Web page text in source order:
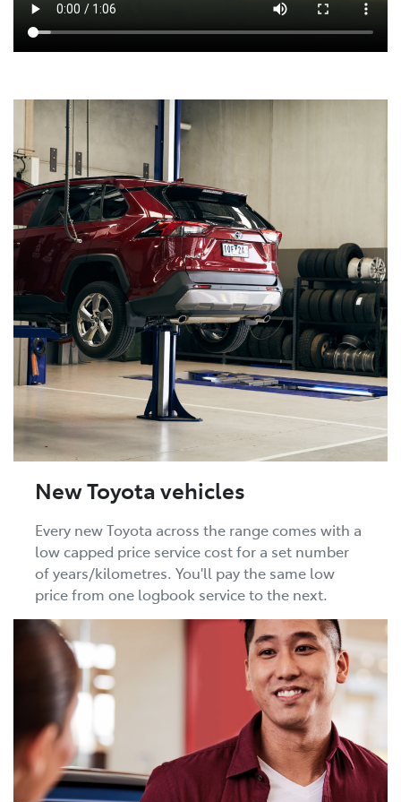
New Toyota vehicles
Every new Toyota across the range comes with a
low capped price service cost for a set number
of years/kilometres. You'll pay the same low
price from one logbook service to the next.